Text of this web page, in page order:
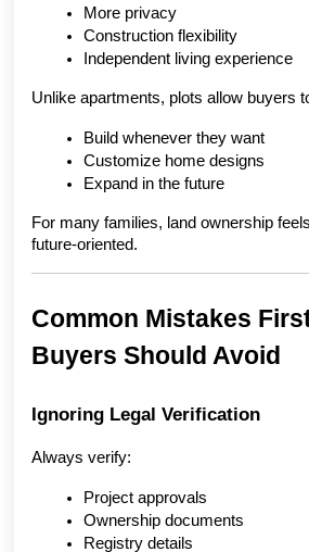
More privacy
Construction flexibility
Independent living experience
Unlike apartments, plots allow buyers
Build whenever they want
Customize home designs
Expand in the future
For many families, land ownership
future-oriented.
Common Mistakes
Buyers Should Avoid
Ignoring Legal Verification
Always verify:
Project approvals
Ownership documents
Registry details